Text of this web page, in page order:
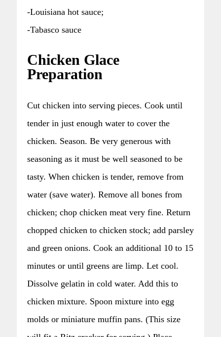
-Louisiana hot sauce;
-Tabasco sauce
Chicken Glace
Preparation
Cut chicken into serving pieces. Cook until
tender in just enough water to cover the
chicken. Season. Be very generous with
seasoning as it must be well seasoned to be
tasty. When chicken is tender, remove from
water (save water). Remove all bones from
chicken; chop chicken meat very fine. Return
chopped chicken to chicken stock; add parsley
and green onions. Cook an additional 10 to 15
minutes or until greens are limp. Let cool.
Dissolve gelatin in cold water. Add this to
chicken mixture. Spoon mixture into egg
molds or miniature muffin pans. (This size